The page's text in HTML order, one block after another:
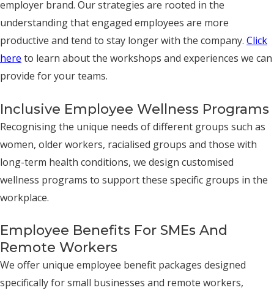
employer brand. Our strategies are rooted in the
understanding that engaged employees are more
productive and tend to stay longer with the company. Click
here to learn about the workshops and experiences we can
provide for your teams.
Inclusive Employee Wellness Programs
Recognising the unique needs of different groups such as
women, older workers, racialised groups and those with
long-term health conditions, we design customised
wellness programs to support these specific groups in the
workplace.
Employee Benefits For SMEs And
Remote Workers
We offer unique employee benefit packages designed
specifically for small businesses and remote workers,